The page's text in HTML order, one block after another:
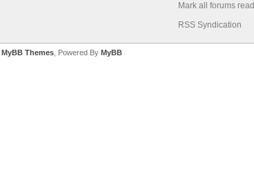
Mark all forums read
RSS Syndication
MyBB Themes , Powered By MyBB